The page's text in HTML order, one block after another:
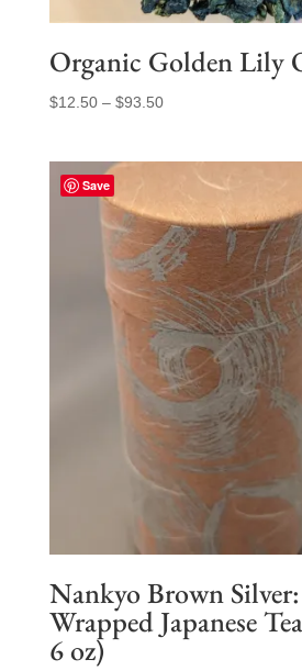
Organic Golden Lily
$12.50 – $93.50Price
through
$93.50
Save
Nankyo Brown
Wrapped Japanese
6 oz)